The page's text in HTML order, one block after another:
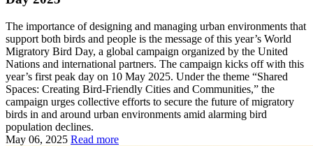
The importance of designing and managing urban environments that
support both birds and people is the message of this year’s World
Migratory Bird Day, a global campaign organized by the United
Nations and international partners. The campaign kicks off with this
year’s first peak day on 10 May 2025. Under the theme “Shared
Spaces: Creating Bird-Friendly Cities and Communities,” the
campaign urges collective efforts to secure the future of migratory
birds in and around urban environments amid alarming bird
population declines.
May 06, 2025 Read more